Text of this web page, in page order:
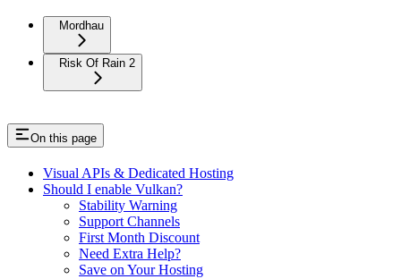
Mordhau
Risk Of Rain 2
On this page
Visual APIs & Dedicated Hosting
Should I enable Vulkan?
Stability Warning
Support Channels
First Month Discount
Need Extra Help?
Save on Your Hosting